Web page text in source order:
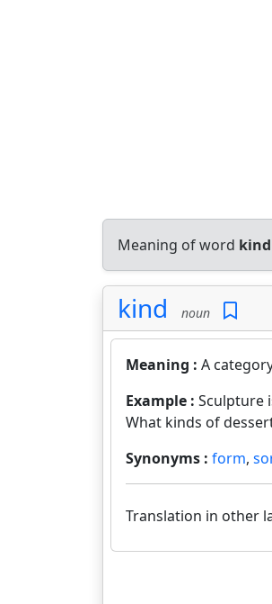
Meaning of word kind
kind noun
Meaning : A
Example : Sculpture
What kinds of
Synonyms : form,
Translation in other